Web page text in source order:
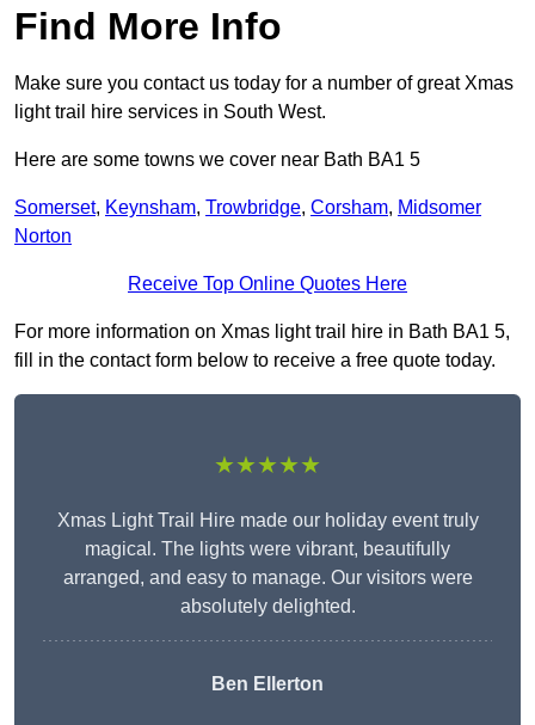
Find More Info
Make sure you contact us today for a number of great Xmas
light trail hire services in South West.
Here are some towns we cover near Bath BA1 5
Somerset, Keynsham, Trowbridge, Corsham, Midsomer
Norton
Receive Top Online Quotes Here
For more information on Xmas light trail hire in Bath BA1 5,
fill in the contact form below to receive a free quote today.
★★★★★
Xmas Light Trail Hire made our holiday event truly
magical. The lights were vibrant, beautifully
arranged, and easy to manage. Our visitors were
absolutely delighted.
Ben Ellerton